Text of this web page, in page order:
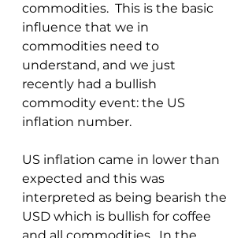
commodities.  This is the basic
influence that we in
commodities need to
understand, and we just
recently had a bullish
commodity event: the US
inflation number.
US inflation came in lower than
expected and this was
interpreted as being bearish the
USD which is bullish for coffee